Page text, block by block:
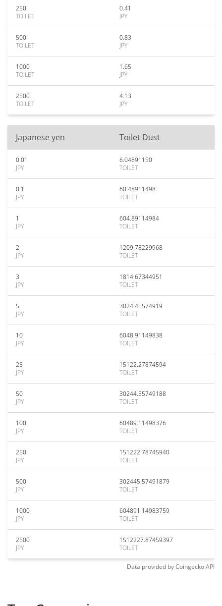
250
TOILET
0.41
JPY
500
TOILET
0.83
JPY
1000
TOILET
1.65
JPY
2500
TOILET
4.13
JPY
Japanese yen Toilet Dust
0.01
JPY
6.04891150
TOILET
0.1
JPY
60.48911498
TOILET
1
JPY
604.89114984
TOILET
2
JPY
1209.78229968
TOILET
3
JPY
1814.67344951
TOILET
5
JPY
3024.45574919
TOILET
10
JPY
6048.91149838
TOILET
25
JPY
15122.27874594
TOILET
50
JPY
30244.55749188
TOILET
100
JPY
60489.11498376
TOILET
250
JPY
151222.78745940
TOILET
500
JPY
302445.57491879
TOILET
1000
JPY
604891.14983759
TOILET
2500
JPY
1512227.87459397
TOILET
Data provided byCoingeckoAPI